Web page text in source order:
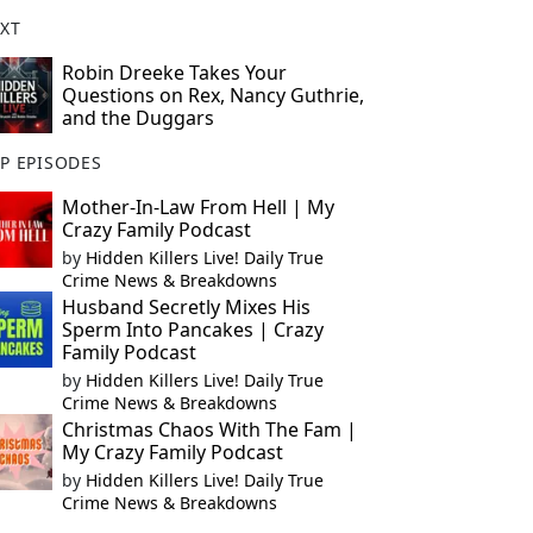
Robin Dreeke Takes Your
Questions on Rex, Nancy Guthrie,
and the Duggars
EPISODES
Mother-In-Law From Hell | My
Crazy Family Podcast
by Hidden Killers Live! Daily True
Crime News & Breakdowns
Husband Secretly Mixes His
Sperm Into Pancakes | Crazy
Family Podcast
by Hidden Killers Live! Daily True
Crime News & Breakdowns
Christmas Chaos With The Fam |
My Crazy Family Podcast
by Hidden Killers Live! Daily True
Crime News & Breakdowns